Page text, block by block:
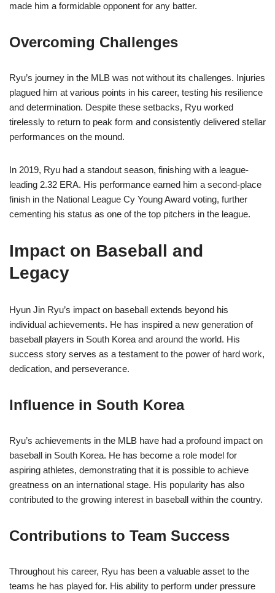
made him a formidable opponent for any batter.
Overcoming Challenges
Ryu’s journey in the MLB was not without its challenges. Injuries
plagued him at various points in his career, testing his resilience
and determination. Despite these setbacks, Ryu worked
tirelessly to return to peak form and consistently delivered stellar
performances on the mound.
In 2019, Ryu had a standout season, finishing with a league-
leading 2.32 ERA. His performance earned him a second-place
finish in the National League Cy Young Award voting, further
cementing his status as one of the top pitchers in the league.
Impact on Baseball and
Legacy
Hyun Jin Ryu’s impact on baseball extends beyond his
individual achievements. He has inspired a new generation of
baseball players in South Korea and around the world. His
success story serves as a testament to the power of hard work,
dedication, and perseverance.
Influence in South Korea
Ryu’s achievements in the MLB have had a profound impact on
baseball in South Korea. He has become a role model for
aspiring athletes, demonstrating that it is possible to achieve
greatness on an international stage. His popularity has also
contributed to the growing interest in baseball within the country.
Contributions to Team Success
Throughout his career, Ryu has been a valuable asset to the
teams he has played for. His ability to perform under pressure